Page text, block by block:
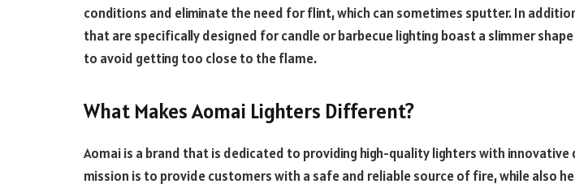
conditions and eliminate the need for flint, which can sometimes sputter. In
that are specifically designed for candle or barbecue lighting boast a slimmer
to avoid getting too close to the flame.
What Makes Aomai Lighters Different?
Aomai is a brand that is dedicated to providing high-quality lighters with innovative
mission is to provide customers with a safe and reliable source of fire, while also